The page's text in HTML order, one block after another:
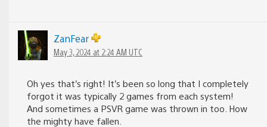
ZanFear
May 3, 2024 at 2:24 AM UTC
Oh yes that’s right! It’s been so long that I completely
forgot it was typically 2 games from each system!
And sometimes a PSVR game was thrown in too. How
the mighty have fallen.